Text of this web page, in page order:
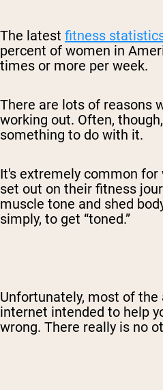
The latest fitness
percent of women in
times or more per week.
There are lots of reasons
working out. Often,
something to do with it.
It's extremely common
set out on their fitness
muscle tone and shed
simply, to get “toned.”
Unfortunately, most of
internet intended to help
wrong. There really is no